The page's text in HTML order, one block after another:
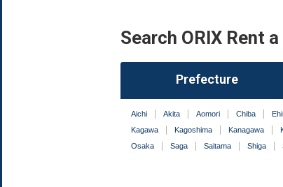
Search ORIX Rent
Prefecture
Aichi Akita Aomori Chiba
Kagawa
Kagoshima Kanagawa
Osaka
Saga Saitama Shiga